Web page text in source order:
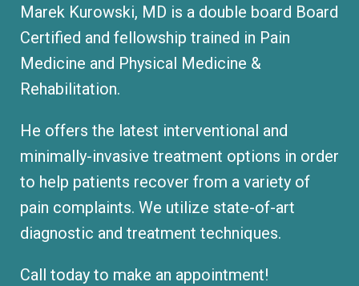
Marek Kurowski, MD is a double board Board
Certified and fellowship trained in Pain
Medicine and Physical Medicine &
Rehabilitation.
He offers the latest interventional and
minimally-invasive treatment options in order
to help patients recover from a variety of
pain complaints. We utilize state-of-art
diagnostic and treatment techniques.
Call today to make an appointment!